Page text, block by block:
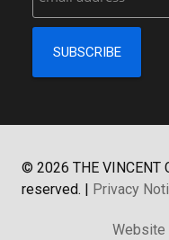
© 2026 THE VINCENT
reserved. | Privacy
Website